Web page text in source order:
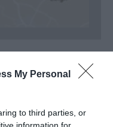
My Personal
to third parties, or